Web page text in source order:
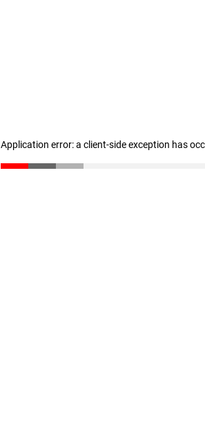
Application error: a client-side exception has